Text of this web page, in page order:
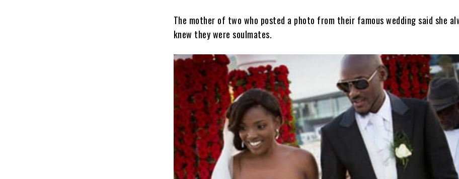
The mother of two who posted a photo from their famous wedding said she
knew they were soulmates.